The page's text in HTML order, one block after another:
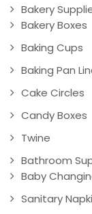
Bakery
Bakery Boxes
Baking Cups
Baking Pan
Cake Circles
Candy Boxes
Twine
Bathroom
Baby
Sanitary